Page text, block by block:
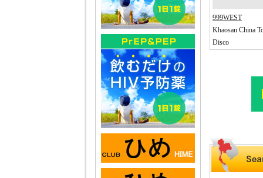
999WEST
Khaosan China
Disco